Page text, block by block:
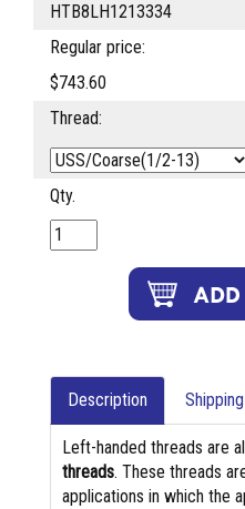
HTB8LH1213334
Regular price:
$743.60
Thread:
Qty.
Description Shipping
Left-handed threads are
threads. These threads
applications in which the